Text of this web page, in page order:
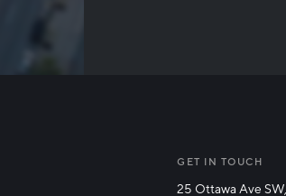
GET IN TOUCH
25 Ottawa Ave